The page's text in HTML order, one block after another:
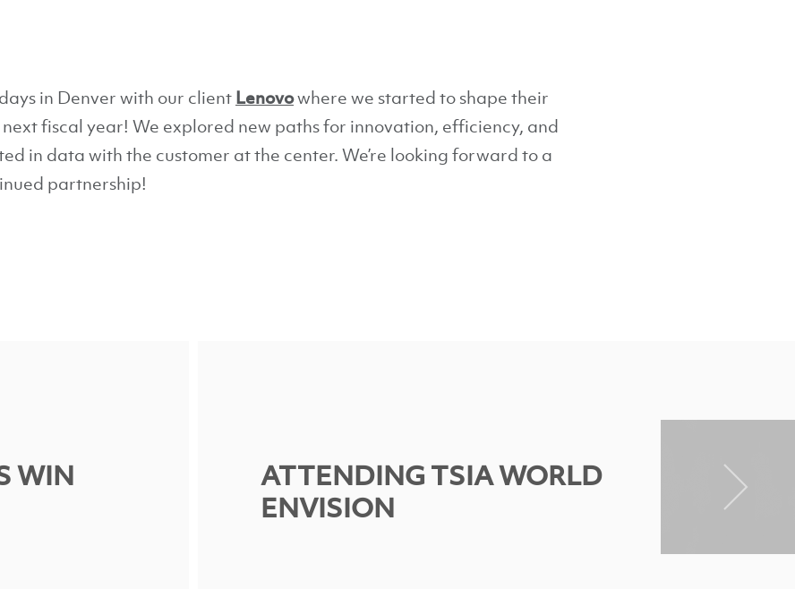
in Denver with our client Lenovowhere we started to shape their
fiscal year! We explored new paths for innovation, efficiency, and
in data with the customer at the center. We’re looking forward to a
partnership!
WIN
ATTENDING TSIA WORLD
ENVISION